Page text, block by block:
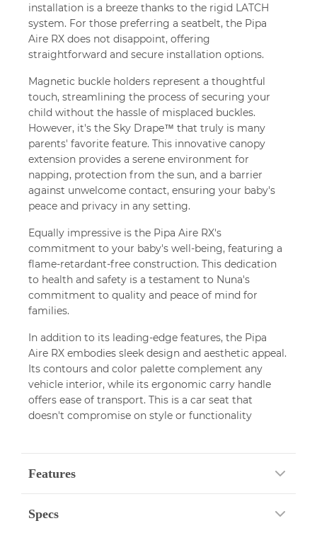
installation is a breeze thanks to the rigid LATCH
system. For those preferring a seatbelt, the Pipa
Aire RX does not disappoint, offering
straightforward and secure installation options.
Magnetic buckle holders represent a thoughtful
touch, streamlining the process of securing your
child without the hassle of misplaced buckles.
However, it's the Sky Drape™ that truly is many
parents' favorite feature. This innovative canopy
extension provides a serene environment for
napping, protection from the sun, and a barrier
against unwelcome contact, ensuring your baby's
peace and privacy in any setting.
Equally impressive is the Pipa Aire RX's
commitment to your baby's well-being, featuring a
flame-retardant-free construction. This dedication
to health and safety is a testament to Nuna's
commitment to quality and peace of mind for
families.
In addition to its leading-edge features, the Pipa
Aire RX embodies sleek design and aesthetic appeal.
Its contours and color palette complement any
vehicle interior, while its ergonomic carry handle
offers ease of transport. This is a car seat that
doesn't compromise on style or functionality
Features
Specs